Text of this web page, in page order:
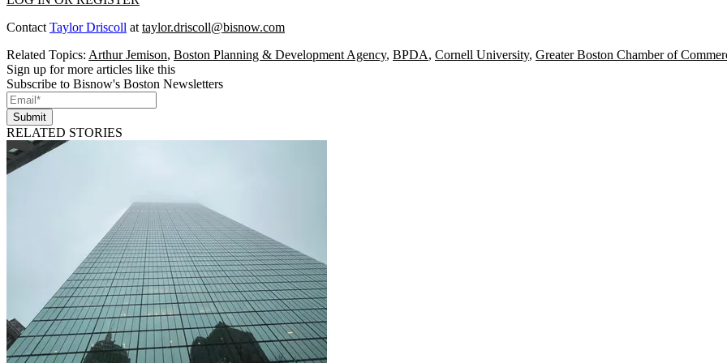
Contact Taylor Driscoll at taylor.driscoll@bisnow.com
Related Topics: Arthur Jemison, Boston Planning & Development Agency, BPDA, Cornell University, Greater Boston Chamber of
Sign up for more articles like this
Subscribe to Bisnow's Boston Newsletters
Submit
RELATED STORIES